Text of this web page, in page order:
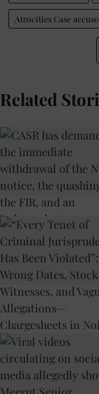
Atrocities Case
Related